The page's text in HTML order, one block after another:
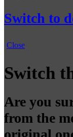
Switch to
Close
Switch
Are you
from the